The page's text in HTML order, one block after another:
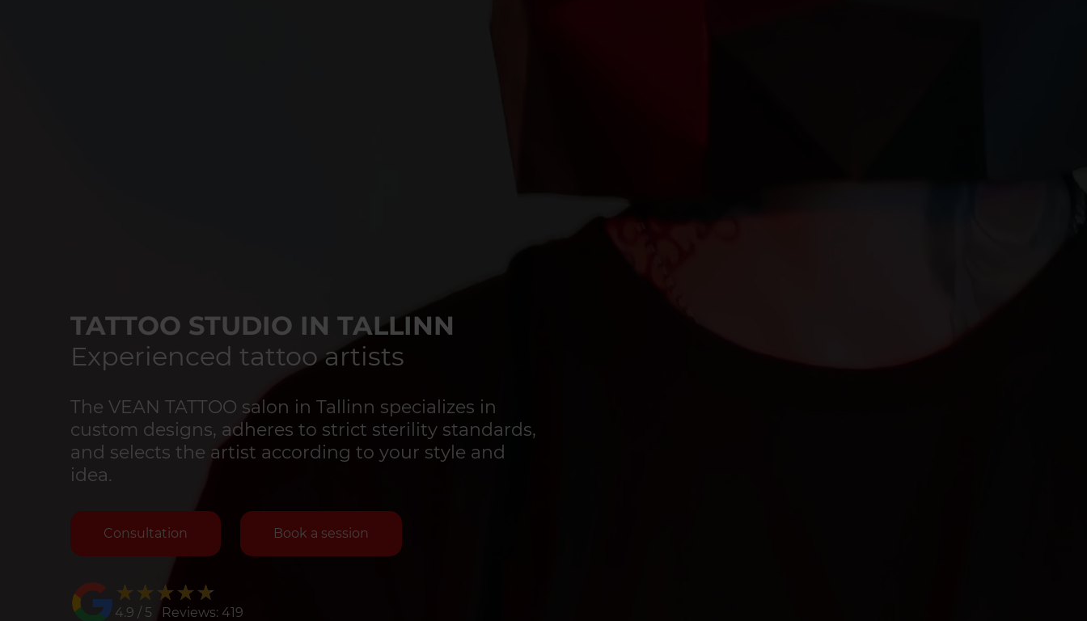
TATTOO STUDIO IN TALLINN
Experienced tattoo artists
The VEAN TATTOO salon in Tallinn specializes in
custom designs, adheres to strict sterility standards,
and selects the artist according to your style and
idea.
Consultation Book a session
★★★★★
★★★★★
4.9 / 5 Reviews: 419